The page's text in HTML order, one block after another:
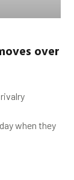
over
when they